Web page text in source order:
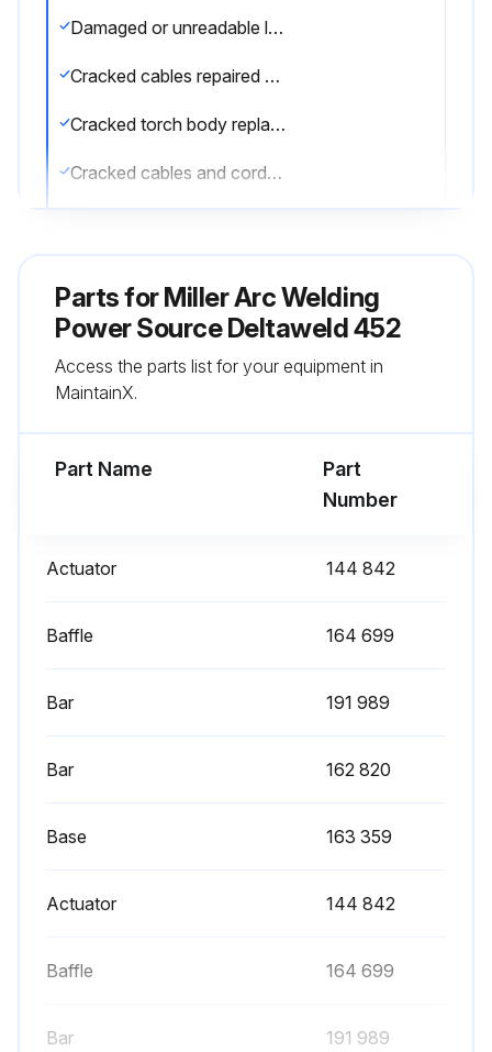
Damaged or unreadable label replaced
Cracked cables repaired or replaced
Cracked torch body replaced
Cracked cables and cords repaired or replaced
Run this procedure
Parts forMiller Arc Welding
Power Source Deltaweld 452
Access the parts list for your equipment in
MaintainX.
Part Name
Part
Number
Actuator 144 842
Baffle 164 699
Bar 191 989
Bar 162 820
Base 163 359
Actuator 144 842
Baffle 164 699
Bar 191 989